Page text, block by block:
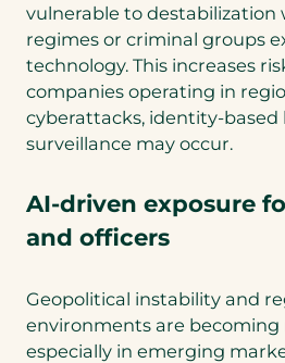
vulnerable to
regimes or criminal groups
technology. This increases
companies operating in
cyberattacks, identity-based
surveillance may occur.
AI-driven exposure
and officers
Geopolitical instability and
environments are becoming
especially in emerging